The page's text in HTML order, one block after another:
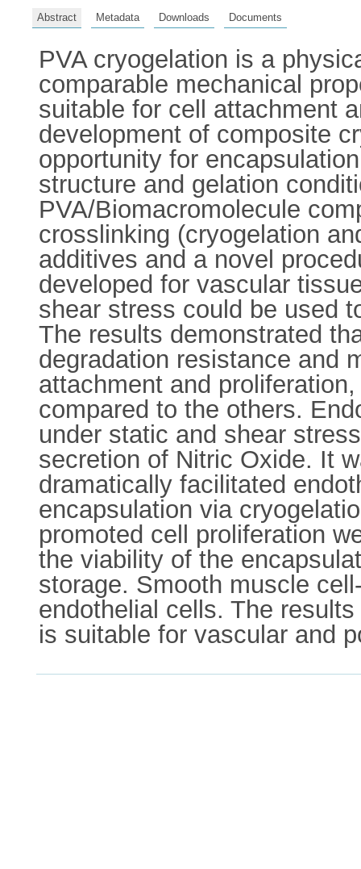
Abstract Metadata Downloads Documents
PVA cryogelation is a
comparable mechanical
suitable for cell attachment
development of composite
opportunity for
structure and gelation
PVA/Biomacromolecule
crosslinking (cryogelation
additives and a novel
developed for vascular
shear stress could be used
The results demonstrated
degradation resistance and
attachment and
compared to the others.
under static and shear
secretion of Nitric Oxide. It
dramatically facilitated
encapsulation via
promoted cell proliferation
the viability of the
storage. Smooth muscle
endothelial cells. The
is suitable for vascular and